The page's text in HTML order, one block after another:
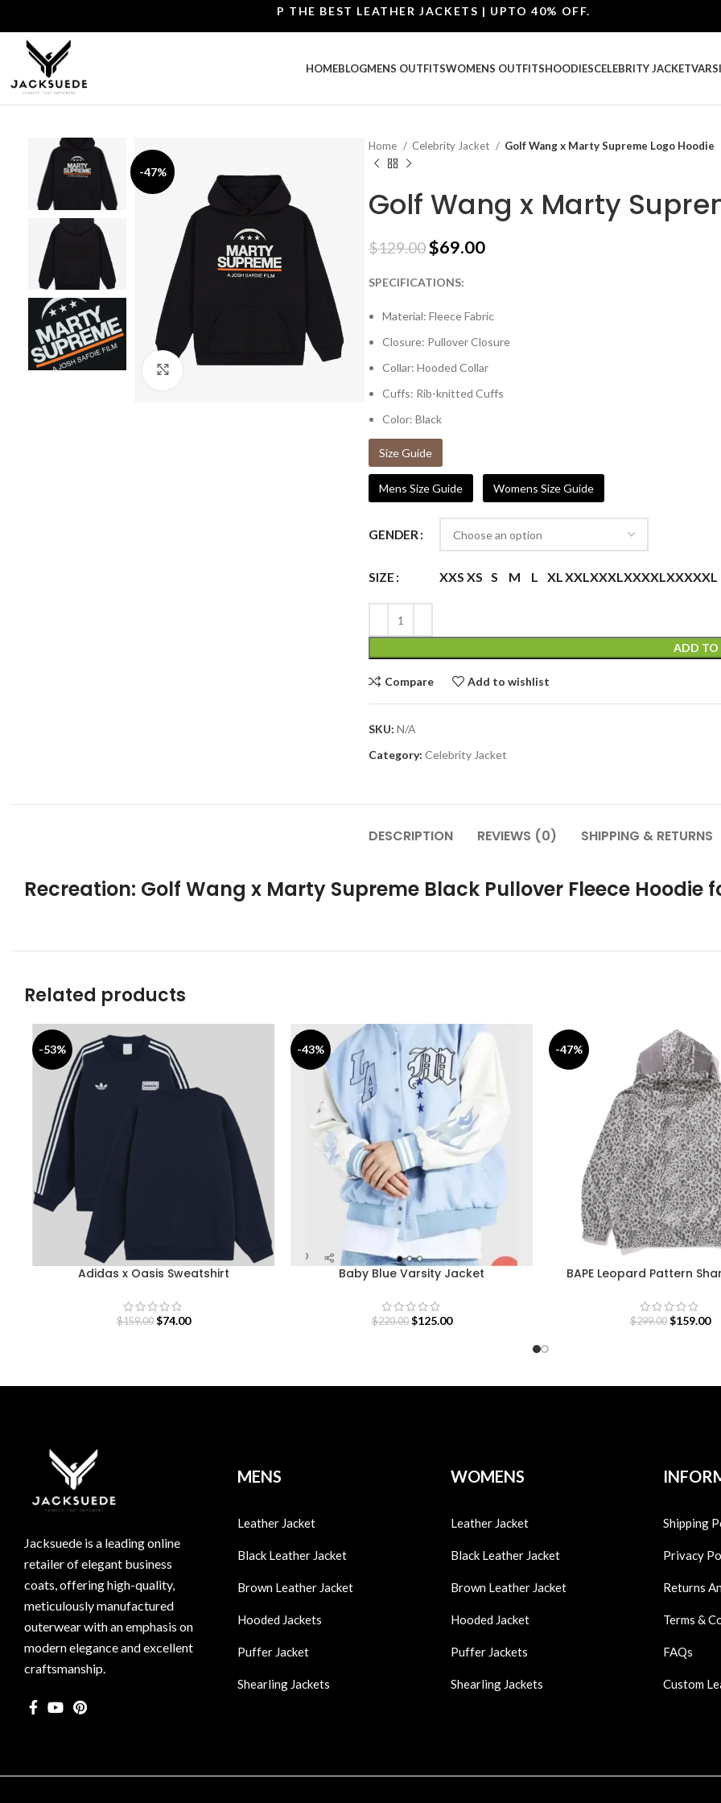
SHOP THE BEST LEATHER JACKETS | UPTO 40% OFF.
HOMEBLOGMENS OUTFITSWOMENS OUTFITSHOODIESCELEBRITY JACKET
-47%
Home Celebrity Jacket Golf Wang x Marty Supreme Logo Hoodie
Golf Wang x Marty
$129.00$69.00
SPECIFICATIONS:
Material: Fleece Fabric
Closure: Pullover Closure
Collar: Hooded Collar
Cuffs: Rib-knitted Cuffs
Color: Black
Size Guide
Mens Size Guide Womens Size Guide
GENDER
SIZE XXS XS S M L XLXXLXXXLXXXXLXXXXXL
ADD TO
Compare Add to wishlist
SKU: N/A
Category: Celebrity Jacket
DESCRIPTION REVIEWS (0) SHIPPING & RETURNS
Recreation: Golf Wang x Marty Supreme Black Pullover Fleece Hoodie
Related products
-53%
Adidas x Oasis Sweatshirt
$159.00 $74.00
-43%
Baby Blue Varsity Jacket
$220.00 $125.00
-47%
BAPE Leopard Pattern
$299.00 $159.00
Jacksuede is a leading online
retailer of elegant business
coats, offering high-quality,
meticulously manufactured
outerwear with an emphasis on
modern elegance and excellent
craftsmanship.
MENS
Leather Jacket
Black Leather Jacket
Brown Leather Jacket
Hooded Jackets
Puffer Jacket
Shearling Jackets
WOMENS
Leather Jacket
Black Leather Jacket
Brown Leather Jacket
Hooded Jacket
Puffer Jackets
Shearling Jackets
Shipping
Privacy
Returns
Terms &
FAQs
Custom